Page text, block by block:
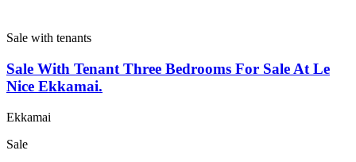
Sale with tenants
Sale With Tenant Three Bedrooms For Sale At Le
Nice Ekkamai.
Ekkamai
Sale